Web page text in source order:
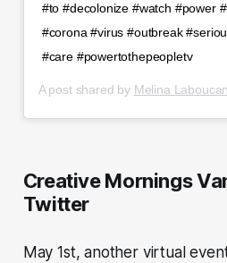
#to #decolonize #watch #power
#corona #virus #outbreak
#care #powertothepeopletv
A post shared by Melina
Creative Mornings
Twitter
May 1st, another virtual